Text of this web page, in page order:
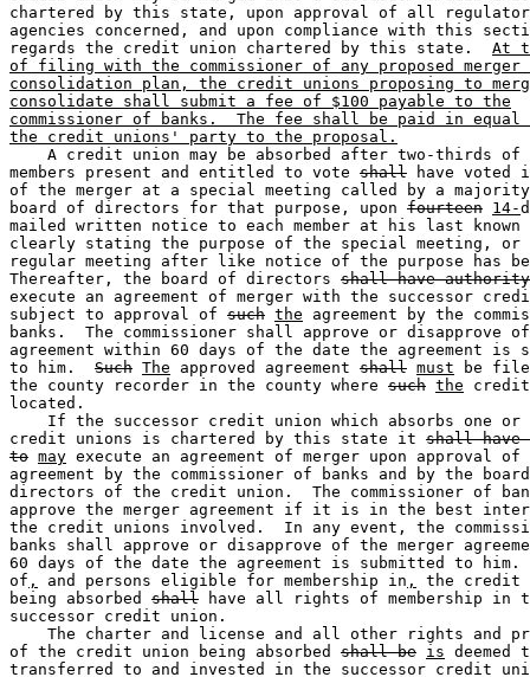
chartered by this state, upon approval of all
agencies concerned, and upon compliance with this
regards the credit union chartered by this state. At
of filing with the commissioner of any proposed merger
consolidation plan, the credit unions proposing to
consolidate shall submit a fee of $100 payable to the
commissioner of banks.  The fee shall be paid in equal
the credit unions' party to the proposal.
A credit union may be absorbed after two-thirds
members present and entitled to vote shall have
of the merger at a special meeting called by a
board of directors for that purpose, upon fourteen 14-
mailed written notice to each member at his last known
clearly stating the purpose of the special meeting,
regular meeting after like notice of the purpose has
Thereafter, the board of directors shall have
execute an agreement of merger with the successor
subject to approval of such the agreement by the
banks.  The commissioner shall approve or disapprove
agreement within 60 days of the date the agreement is
to him. Such The approved agreement shall must be
the county recorder in the county where such the
located.
If the successor credit union which absorbs one
credit unions is chartered by this state it shall have
to may execute an agreement of merger upon approval of
agreement by the commissioner of banks and by the
directors of the credit union.  The commissioner of
approve the merger agreement if it is in the best
the credit unions involved.  In any event, the
banks shall approve or disapprove of the merger
60 days of the date the agreement is submitted to him.
of , and persons eligible for membership in ,
the credit
being absorbed shall have all rights of membership in
successor credit union.
The charter and license and all other rights and
of the credit union being absorbed shall be is